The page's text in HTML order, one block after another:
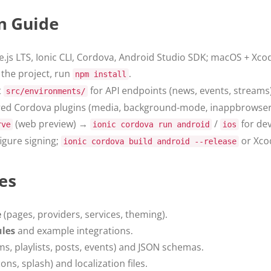
Guide
LTS, Ionic CLI, Cordova, Android Studio SDK; macOS +
project, run npm install .
src/environments/ for API endpoints (news, events,
Cordova plugins (media, background-mode,
(web preview) → ionic cordova run android / ios for
signing; ionic cordova build android --release or
(pages, providers, services, theming).
and example integrations.
playlists, posts, events) and JSON schemas.
splash) and localization files.